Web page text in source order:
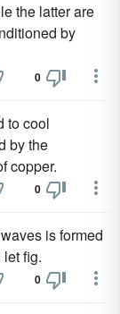
the latter are
by
0
to cool
by the
copper.
0
is formed
fig.
0